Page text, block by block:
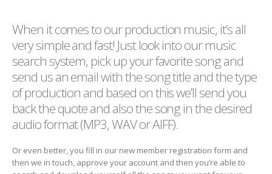
When it comes to our production music, it’s all
very simple and fast! Just look into our music
search system, pick up your favorite song and
send us an email with the song title and the type
of production and based on this we’ll send you
back the quote and also the song in the desired
audio format (MP3, WAV or AIFF).
Or even better, you fill in our new member registration form and
then we in touch, approve your account and then you’re able to